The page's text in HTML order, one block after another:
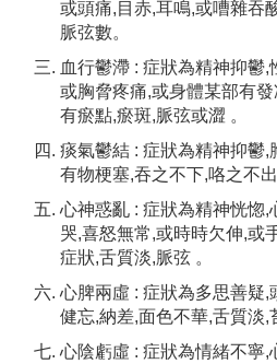
或頭痛,目赤,耳鳴,或嘈雜吞
脈弦數。
血行鬱滯 : 症狀為精神抑鬱
或胸脅疼痛,或身體某部有
有瘀點,瘀斑,脈弦或澀 。
痰氣鬱結 : 症狀為精神抑鬱,
有物梗塞,吞之不下,咯之不
心神惑亂 : 症狀為精神恍惚
哭,喜怒無常,或時時欠伸,或
症狀,舌質淡,脈弦 。
心脾兩虛 : 症狀為多思善疑,
健忘,納差,面色不華,舌質淡,
心陰虧虛 : 症狀為情緒不寧,